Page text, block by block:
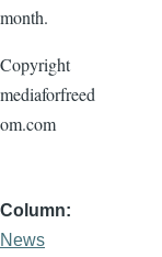
month.
Copyright
mediaforfreed
om.com
Column
News